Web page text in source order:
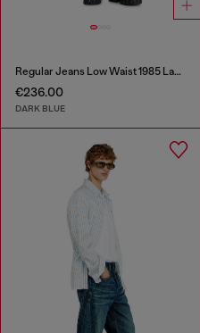
Regular Jeans Low Waist 1985 Larkee
€236.00
DARK BLUE